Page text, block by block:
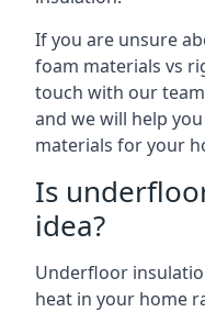
If you are unsure
foam materials vs
touch with our
and we will help
materials for your
Is
idea?
Underfloor
heat in your home